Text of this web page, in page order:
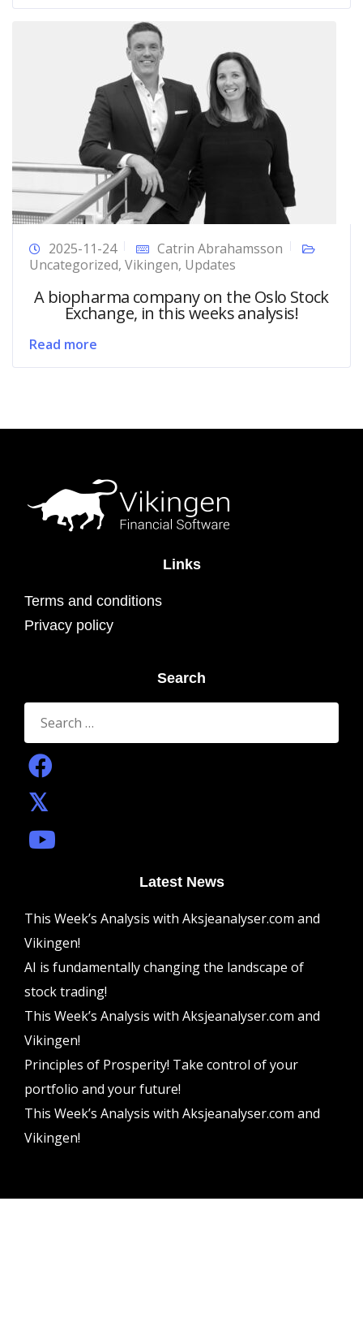
2025-11-24
Catrin Abrahamsson
Uncategorized, Vikingen, Updates
A biopharma company on the Oslo Stock
Exchange, in this weeks analysis!
Read more
Links
Terms and conditions
Privacy policy
Search
Search
for:
Latest News
This Week’s Analysis with Aksjeanalyser.com and
Vikingen!
AI is fundamentally changing the landscape of
stock trading!
This Week’s Analysis with Aksjeanalyser.com and
Vikingen!
Principles of Prosperity! Take control of your
portfolio and your future!
This Week’s Analysis with Aksjeanalyser.com and
Vikingen!